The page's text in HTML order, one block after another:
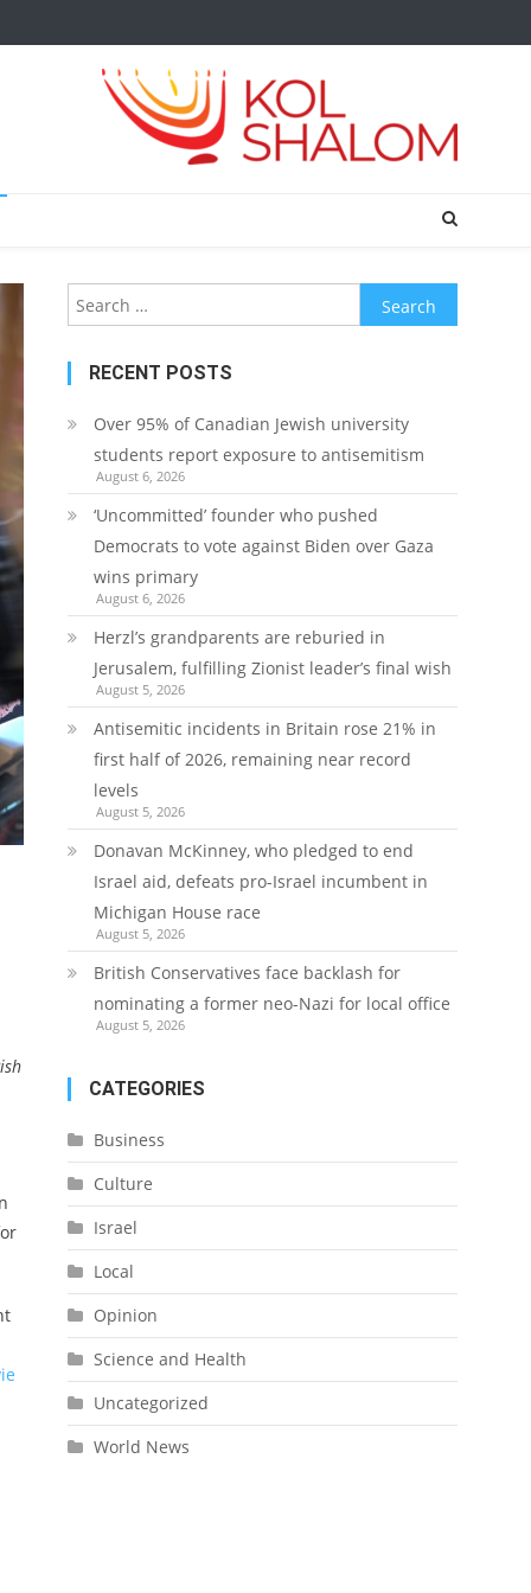
Search
for:
RECENT POSTS
Over 95% of Canadian Jewish university
students report exposure to antisemitism
August 6, 2026
‘Uncommitted’ founder who pushed
Democrats to vote against Biden over Gaza
wins primary
August 6, 2026
Herzl’s grandparents are reburied in
Jerusalem, fulfilling Zionist leader’s final wish
August 5, 2026
Antisemitic incidents in Britain rose 21% in
first half of 2026, remaining near record
levels
August 5, 2026
Donavan McKinney, who pledged to end
Israel aid, defeats pro-Israel incumbent in
Michigan House race
August 5, 2026
British Conservatives face backlash for
nominating a former neo-Nazi for local office
August 5, 2026
CATEGORIES
Business
Culture
Israel
Local
Opinion
Science and Health
Uncategorized
World News